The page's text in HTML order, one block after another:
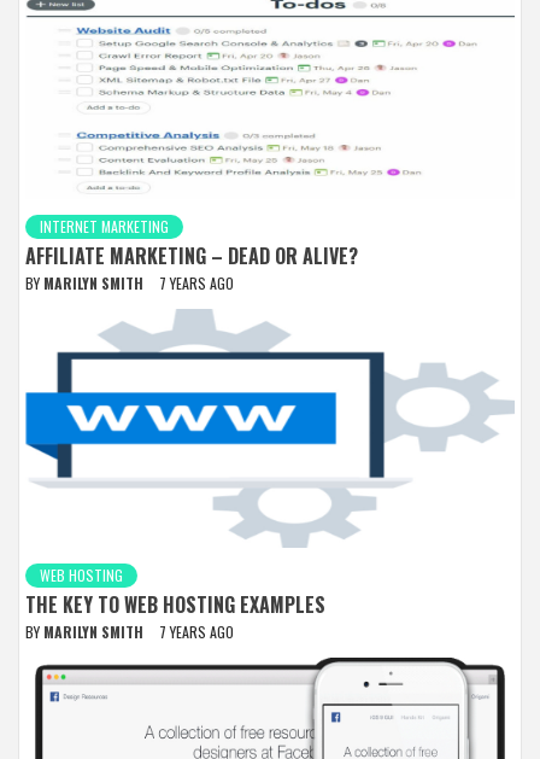
INTERNET MARKETING
AFFILIATE MARKETING – DEAD OR ALIVE?
BY MARILYN SMITH 7 YEARS AGO
WEB HOSTING
THE KEY TO WEB HOSTING EXAMPLES
BY MARILYN SMITH 7 YEARS AGO